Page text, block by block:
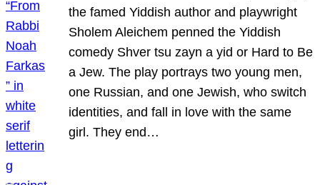
the famed Yiddish author and playwright
Sholem Aleichem penned the Yiddish
comedy Shver tsu zayn a yid or Hard to Be
a Jew. The play portrays two young men,
one Russian, and one Jewish, who switch
identities, and fall in love with the same
girl. They end…